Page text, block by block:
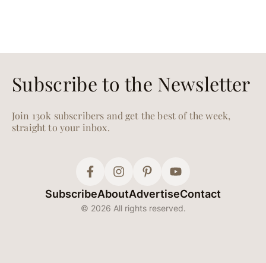
Subscribe to the Newsletter
Join 130k subscribers and get the best of the week,
straight to your inbox.
SubscribeAboutAdvertiseContact
© 2026 All rights reserved.